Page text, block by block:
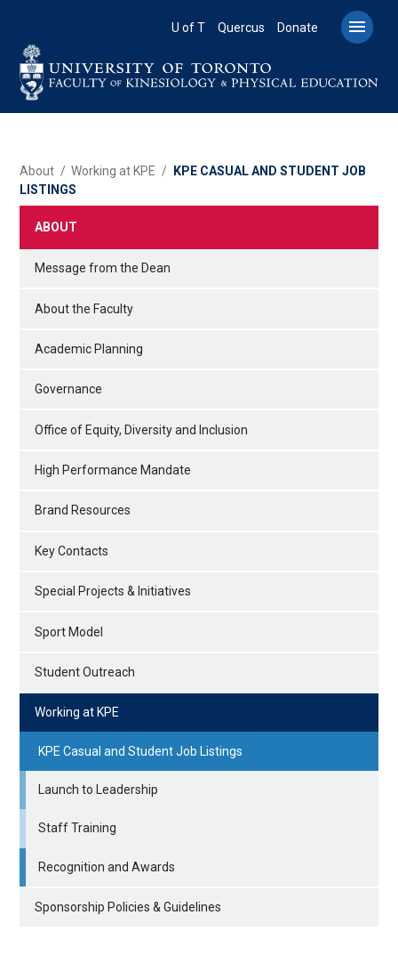
content
U of T Quercus Donate 
BREADCRUMB
About Working at KPE
KPE CASUAL AND STUDENT JOB
LISTINGS
ABOUT
Message from the Dean
About the Faculty
Academic Planning
Governance
Office of Equity, Diversity and Inclusion
High Performance Mandate
Brand Resources
Key Contacts
Special Projects & Initiatives
Sport Model
Student Outreach
Working at KPE
KPE Casual and Student Job Listings
Launch to Leadership
Staff Training
Recognition and Awards
Sponsorship Policies & Guidelines